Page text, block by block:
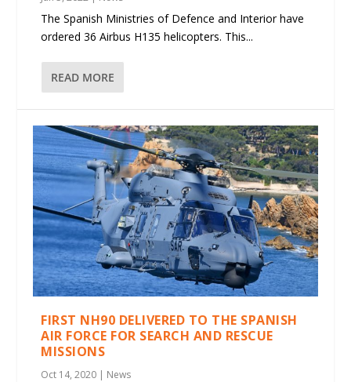
The Spanish Ministries of Defence and Interior have
ordered 36 Airbus H135 helicopters. This...
READ MORE
FIRST NH90 DELIVERED TO THE SPANISH
AIR FORCE FOR SEARCH AND RESCUE
MISSIONS
Oct 14, 2020 | News